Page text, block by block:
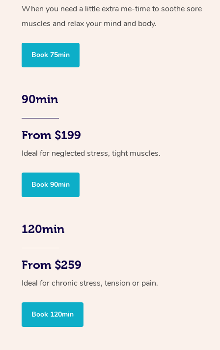
When you need a little extra me-time to soothe sore
muscles and relax your mind and body.
Book 75min
90min
From $199
Ideal for neglected stress, tight muscles.
Book 90min
120min
From $259
Ideal for chronic stress, tension or pain.
Book 120min